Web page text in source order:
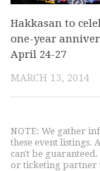
Hakkasan to
one-year
April 24-27
MARCH 13, 2014
NOTE: We gather
these event listings.
can't be
or ticketing partner